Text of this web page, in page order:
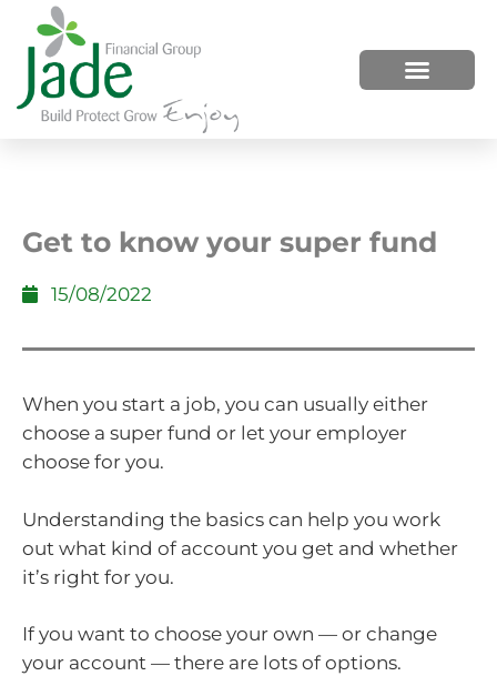
Get to know your super fund
15/08/2022
When you start a job, you can usually either
choose a super fund or let your employer
choose for you.
Understanding the basics can help you work
out what kind of account you get and whether
it’s right for you.
If you want to choose your own — or change
your account — there are lots of options.